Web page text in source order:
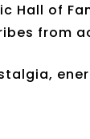
Hall of
from